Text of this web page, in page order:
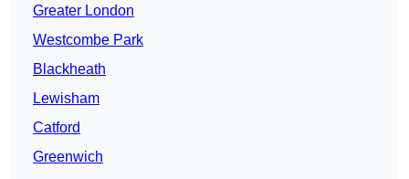
Greater London
Westcombe Park
Blackheath
Lewisham
Catford
Greenwich